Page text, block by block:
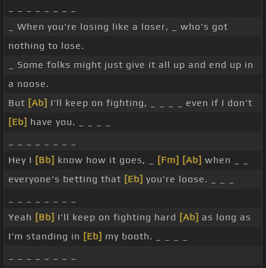
_ When you're losing like a loser, _ who's got
nothing to lose.
_ Some folks might just give it all up and end up in
a noose.
But [Ab] I'll keep on fighting, _ _ _ _ even if I don't
[Eb] have you. _ _ _ _
Hey I [Bb] know how it goes, _ [Fm] [Ab] when _ _
everyone's betting that [Eb] you're loose. _ _ _
Yeah [Bb] I'll keep on fighting hard [Ab] as long as
I'm standing in [Eb] my booth. _ _ _ _